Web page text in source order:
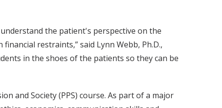
the patient's perspective on the
restraints,” said Lynn Webb, Ph.D.,
in the shoes of the patients so they can be
and Society (PPS) course. As part of a major